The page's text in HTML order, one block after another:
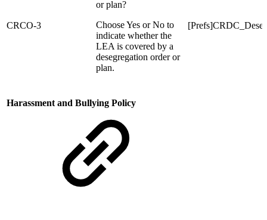
CRCO-3
or plan?
Choose Yes or No to
indicate whether the
LEA is covered by a
desegregation order or
plan.
Harassment and Bullying Policy